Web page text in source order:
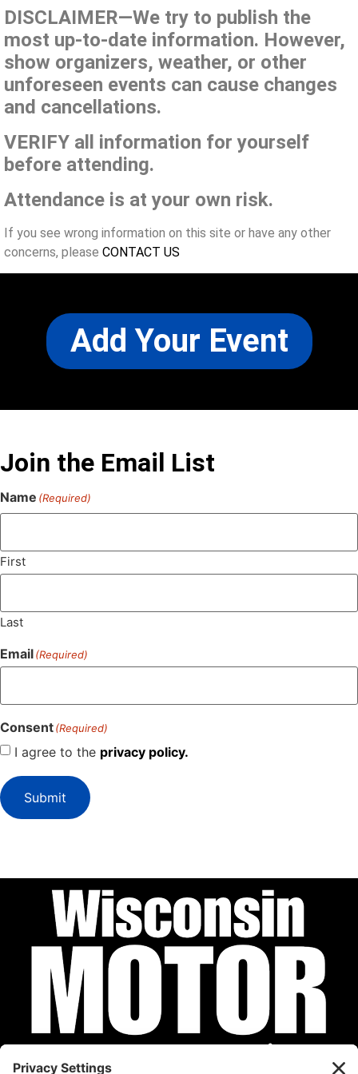
DISCLAIMER—We try to publish the
most up-to-date information. However,
show organizers, weather, or other
unforeseen events can cause changes
and cancellations.
VERIFY all information for yourself
before attending.
Attendance is at your own risk.
If you see wrong information on this site or have any other
concerns, please CONTACT US
Add Your Event
Join the Email List
Name (Required)
First
Last
Email(Required)
Consent(Required)
I agree to the privacy policy.
Submit